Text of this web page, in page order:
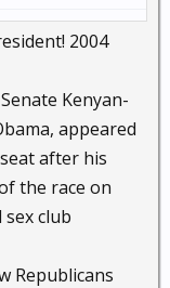
2004
Kenyan-
appeared
after his
the race on
club
Republicans